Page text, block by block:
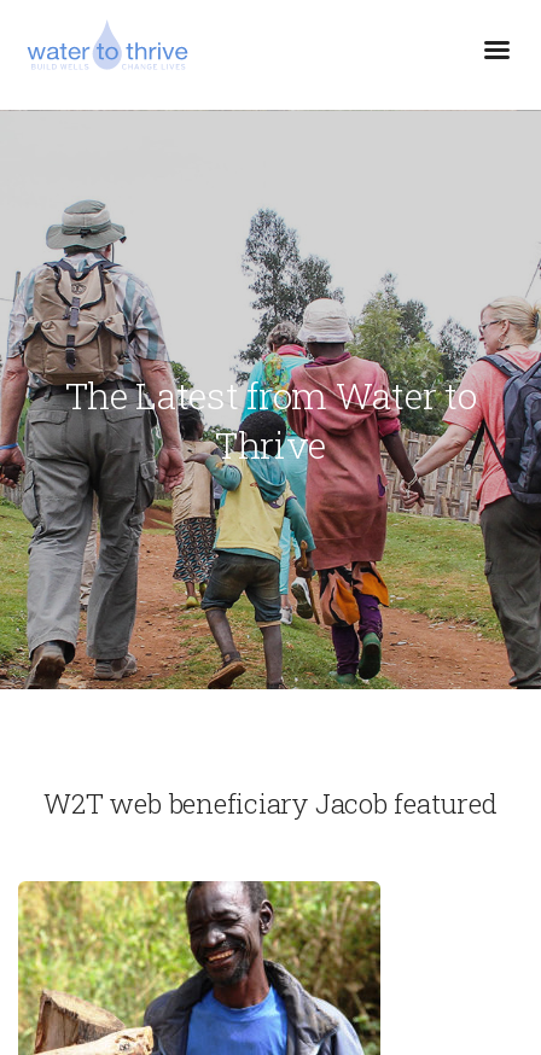
The Latest from Water to
Thrive
W2T web beneficiary Jacob featured